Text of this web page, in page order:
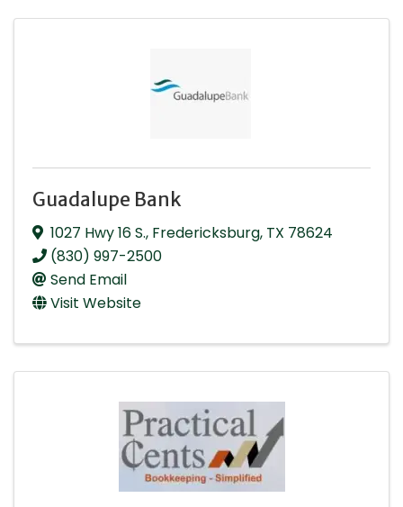
Guadalupe Bank
1027 Hwy 16 S., Fredericksburg, TX 78624
(830) 997-2500
Send Email
Visit Website